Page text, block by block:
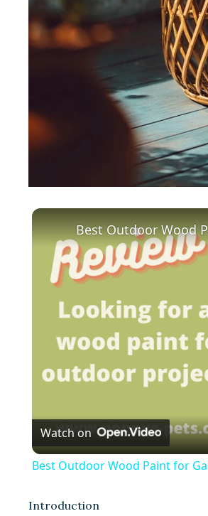
Watch on
Best Outdoor Wood Paint for
Introduction